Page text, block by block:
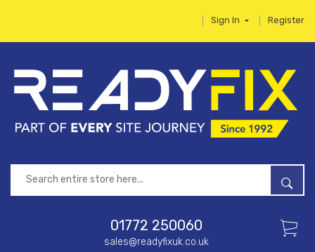
Sign In Register
01772 250060
sales@readyfixuk.co.uk